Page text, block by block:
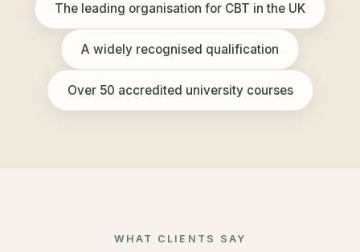
The leading organisation for CBT in the UK
A widely recognised qualification
Over 50 accredited university courses
WHAT CLIENTS SAY